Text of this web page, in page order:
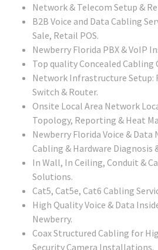
Network & Telecom Setup &
B2B Voice and Data Cabling
Sale, Retail POS.
Newberry Florida PBX & VoIP
Top quality Concealed Cabling
Network Infrastructure Setup:
Switch & Router.
Onsite Local Area Network
Topology, Reporting & Heat
Newberry Florida Voice &
Cabling & Hardware Diagnosis
In Wall, In Ceiling, Conduit &
Solutions.
Cat5, Cat5e, Cat6 Cabling
High Quality Voice & Data
Newberry.
Coax Structured Cabling for
Security Camera Installations.